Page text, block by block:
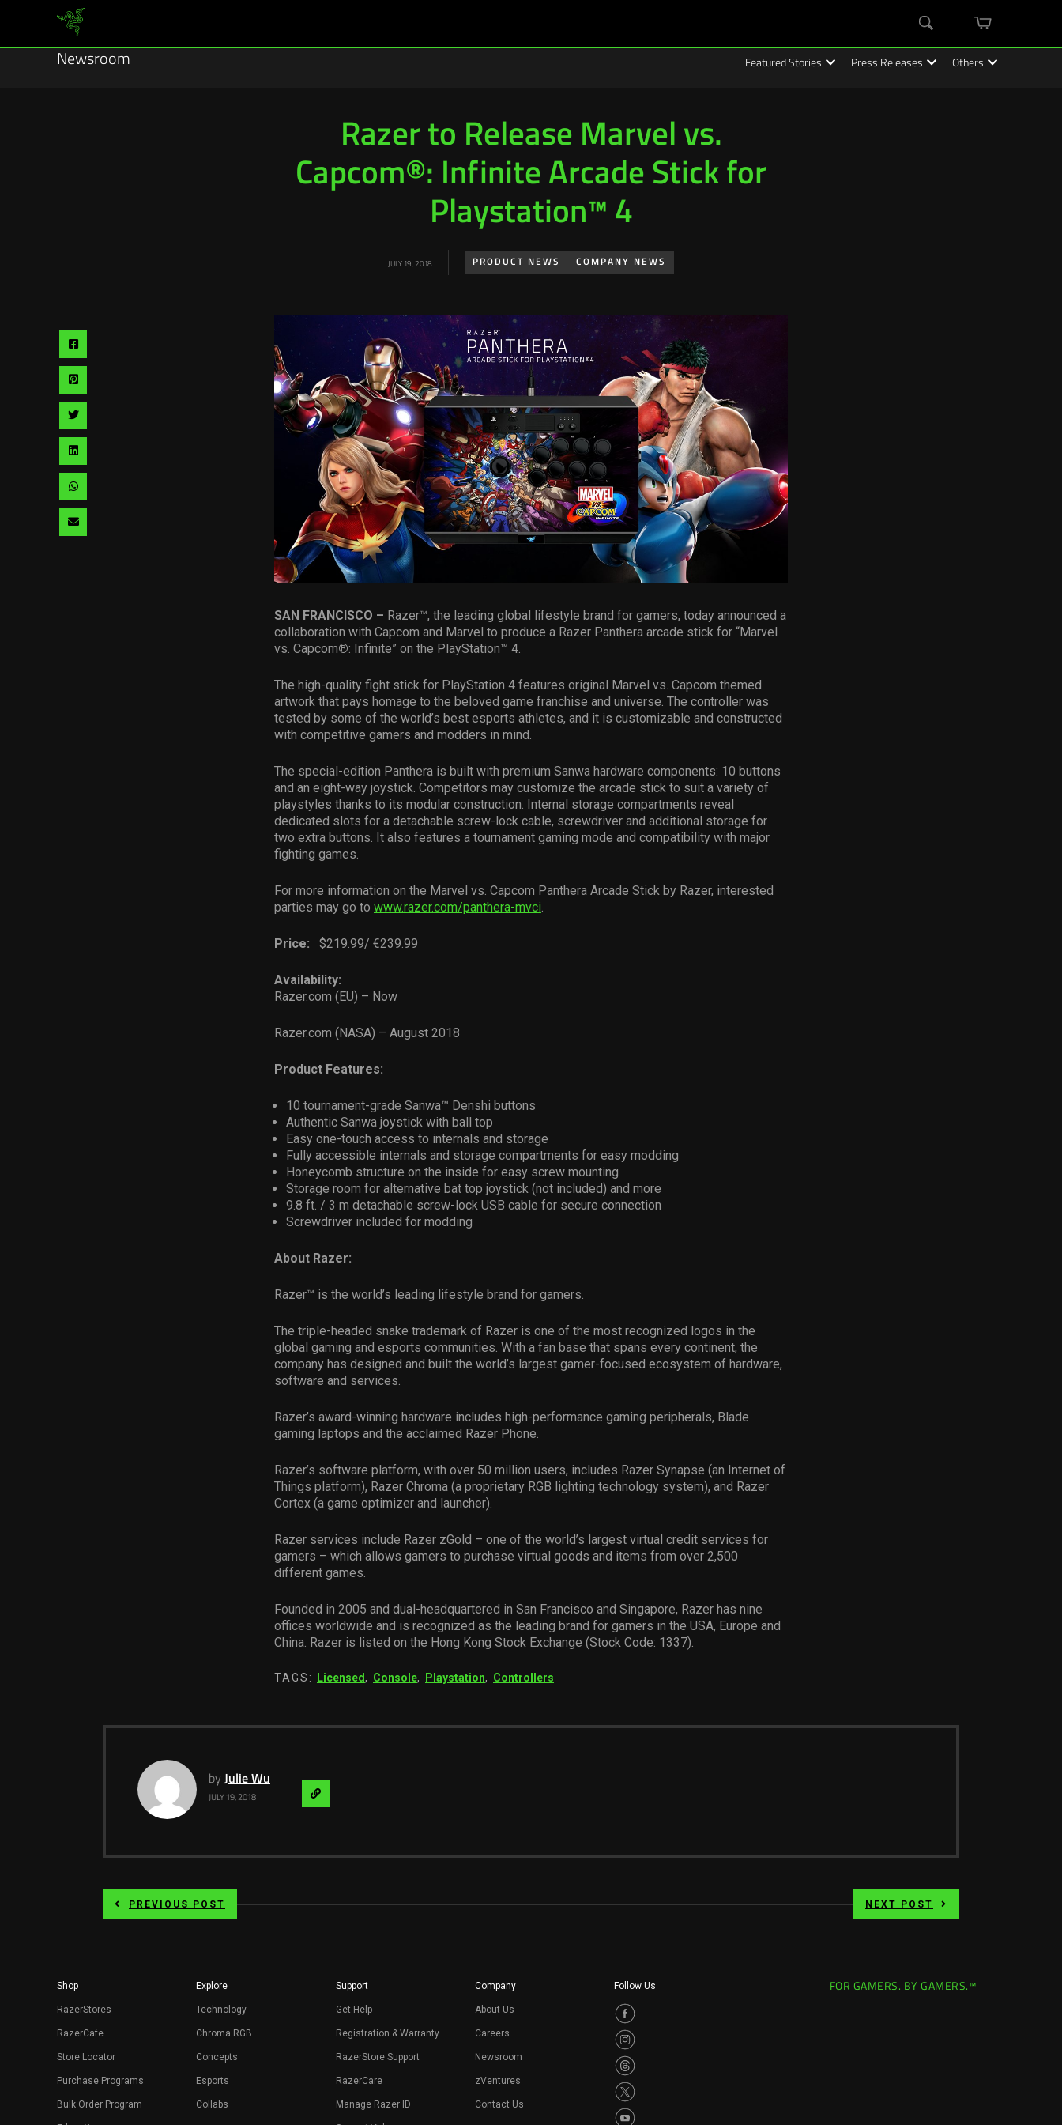
cart
Newsroom Featured Stories Press Releases Others
Razer to Release Marvel vs.
Capcom®: Infinite Arcade Stick for
Playstation™ 4
JULY 19, 2018 PRODUCT NEWS COMPANY NEWS
Share
Share
Share
Share
Share
Share
SAN FRANCISCO – Razer™, the leading global lifestyle brand for gamers, today announced a
collaboration with Capcom and Marvel to produce a Razer Panthera arcade stick for “Marvel
vs. Capcom®: Infinite” on the PlayStation™ 4.
The high-quality fight stick for PlayStation 4 features original Marvel vs. Capcom themed
artwork that pays homage to the beloved game franchise and universe. The controller was
tested by some of the world’s best esports athletes, and it is customizable and constructed
with competitive gamers and modders in mind.
The special-edition Panthera is built with premium Sanwa hardware components: 10 buttons
and an eight-way joystick. Competitors may customize the arcade stick to suit a variety of
playstyles thanks to its modular construction. Internal storage compartments reveal
dedicated slots for a detachable screw-lock cable, screwdriver and additional storage for
two extra buttons. It also features a tournament gaming mode and compatibility with major
fighting games.
For more information on the Marvel vs. Capcom Panthera Arcade Stick by Razer, interested
parties may go to www.razer.com/panthera-mvci.
Price: $219.99/ €239.99
Availability:
Razer.com (EU) – Now
Razer.com (NASA) – August 2018
Product Features:
10 tournament-grade Sanwa™ Denshi buttons
Authentic Sanwa joystick with ball top
Easy one-touch access to internals and storage
Fully accessible internals and storage compartments for easy modding
Honeycomb structure on the inside for easy screw mounting
Storage room for alternative bat top joystick (not included) and more
9.8 ft. / 3 m detachable screw-lock USB cable for secure connection
Screwdriver included for modding
About Razer:
Razer™ is the world’s leading lifestyle brand for gamers.
The triple-headed snake trademark of Razer is one of the most recognized logos in the
global gaming and esports communities. With a fan base that spans every continent, the
company has designed and built the world’s largest gamer-focused ecosystem of hardware,
software and services.
Razer’s award-winning hardware includes high-performance gaming peripherals, Blade
gaming laptops and the acclaimed Razer Phone.
Razer’s software platform, with over 50 million users, includes Razer Synapse (an Internet of
Things platform), Razer Chroma (a proprietary RGB lighting technology system), and Razer
Cortex (a game optimizer and launcher).
Razer services include Razer zGold – one of the world’s largest virtual credit services for
gamers – which allows gamers to purchase virtual goods and items from over 2,500
different games.
Founded in 2005 and dual-headquartered in San Francisco and Singapore, Razer has nine
offices worldwide and is recognized as the leading brand for gamers in the USA, Europe and
China. Razer is listed on the Hong Kong Stock Exchange (Stock Code: 1337).
TAGS: Licensed, Console, Playstation, Controllers
by Julie Wu
JULY 19, 2018 Visit
PREVIOUS POST NEXT POST
Shop
RazerStores
RazerCafe
Store Locator
Purchase Programs
Bulk Order Program
Explore
Technology
Chroma RGB
Concepts
Esports
Collabs
Support
Get Help
Registration & Warranty
RazerStore Support
RazerCare
Manage Razer ID
Company
About Us
Careers
Newsroom
zVentures
Contact Us
Follow Us FOR GAMERS. BY GAMERS.™